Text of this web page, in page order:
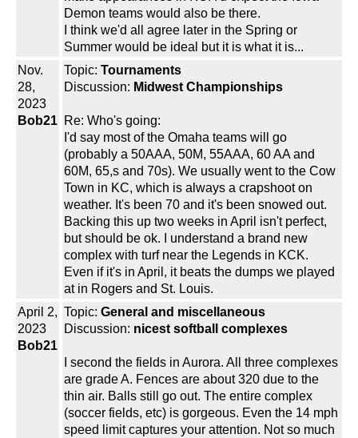
Demon teams would also be there.
I think we'd all agree later in the Spring or
Summer would be ideal but it is what it is...
Nov.
28,
2023
Bob21
Topic: Tournaments
Discussion: Midwest Championships
Re: Who's going:
I'd say most of the Omaha teams will go
(probably a 50AAA, 50M, 55AAA, 60 AA and
60M, 65,s and 70s). We usually went to the Cow
Town in KC, which is always a crapshoot on
weather. It's been 70 and it's been snowed out.
Backing this up two weeks in April isn't perfect,
but should be ok. I understand a brand new
complex with turf near the Legends in KCK.
Even if it's in April, it beats the dumps we played
at in Rogers and St. Louis.
April 2,
2023
Bob21
Topic: General and miscellaneous
Discussion: nicest softball complexes
I second the fields in Aurora. All three complexes
are grade A. Fences are about 320 due to the
thin air. Balls still go out. The entire complex
(soccer fields, etc) is gorgeous. Even the 14 mph
speed limit captures your attention. Not so much